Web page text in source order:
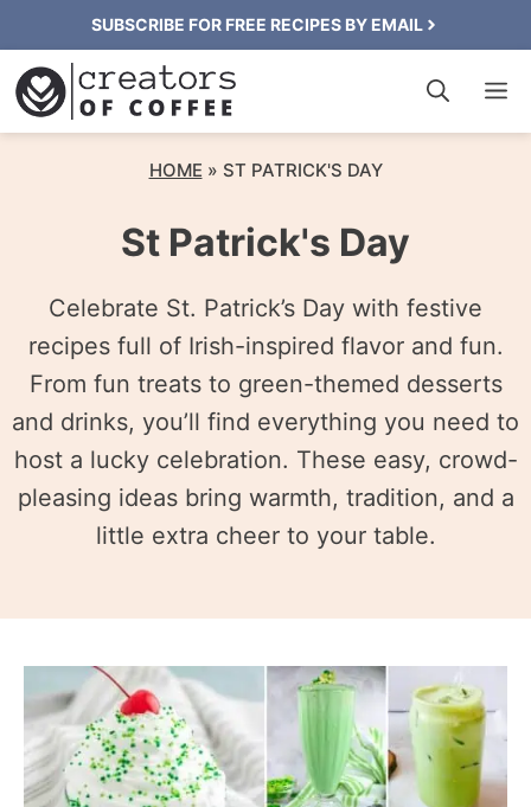
to
content
SUBSCRIBE FOR FREE RECIPES BY EMAIL
HOME » ST PATRICK'S DAY
St Patrick's Day
Celebrate St. Patrick’s Day with festive
recipes full of Irish-inspired flavor and fun.
From fun treats to green-themed desserts
and drinks, you’ll find everything you need to
host a lucky celebration. These easy, crowd-
pleasing ideas bring warmth, tradition, and a
little extra cheer to your table.